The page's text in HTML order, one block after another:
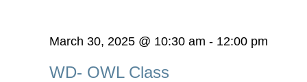
March 30, 2025 @ 10:30 am - 12:00 pm
WD- OWL Class